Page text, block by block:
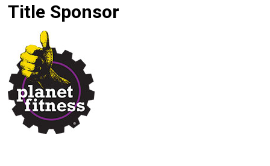
Title Sponsor